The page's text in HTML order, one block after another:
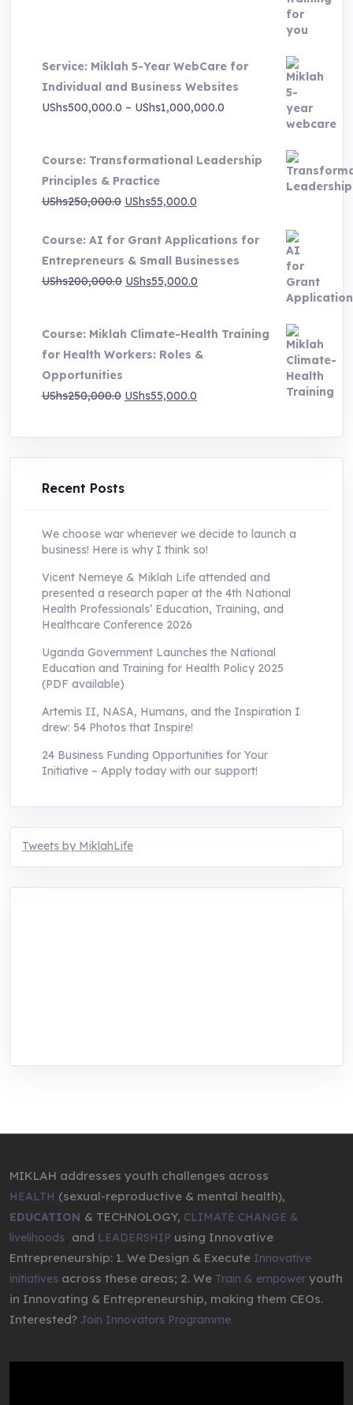
Service: Miklah 5-Year WebCare for
Individual and Business Websites
UShs500,000.0 – UShs1,000,000.0
UShs500,000.0
through
UShs1,000,000.0
Course: Transformational Leadership
Principles & Practice
UShs250,000.0 Original
was:
UShs250,000.0.
UShs55,000.0
is:
UShs55,000.0.
Course: AI for Grant Applications for
Entrepreneurs & Small Businesses
UShs200,000.0 Original
UShs200,000.0.
UShs55,000.0
UShs55,000.0.
Course: Miklah Climate-Health Training
for Health Workers: Roles &
Opportunities
UShs250,000.0 Original
was:
UShs250,000.0.
UShs55,000.0
is:
UShs55,000.0.
Recent Posts
We choose war whenever we decide to launch a
business! Here is why I think so!
Vicent Nemeye & Miklah Life attended and
presented a research paper at the 4th National
Health Professionals’ Education, Training, and
Healthcare Conference 2026
Uganda Government Launches the National
Education and Training for Health Policy 2025
(PDF available)
Artemis II, NASA, Humans, and the Inspiration I
drew: 54 Photos that Inspire!
24 Business Funding Opportunities for Your
Initiative – Apply today with our support!
Tweets by MiklahLife
MIKLAH addresses youth challenges across
HEALTH (sexual-reproductive & mental health),
EDUCATION & TECHNOLOGY, CLIMATE CHANGE &
livelihoods and LEADERSHIP using Innovative
Entrepreneurship: 1. We Design & Execute Innovative
initiatives across these areas; 2. We Train & empower youth
in Innovating & Entrepreneurship, making them CEOs.
Interested? Join Innovators Programme.